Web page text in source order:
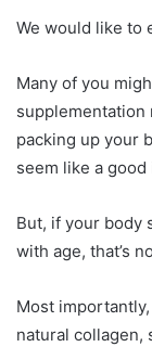
We would like to
Many of you
supplementation
packing up your
seem like a good
But, if your body
with age, that’s
Most
natural collagen,